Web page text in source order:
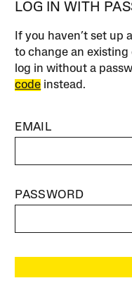
LOG IN WITH
If you haven’t set up
to change an
log in without a
code instead.
EMAIL
PASSWORD